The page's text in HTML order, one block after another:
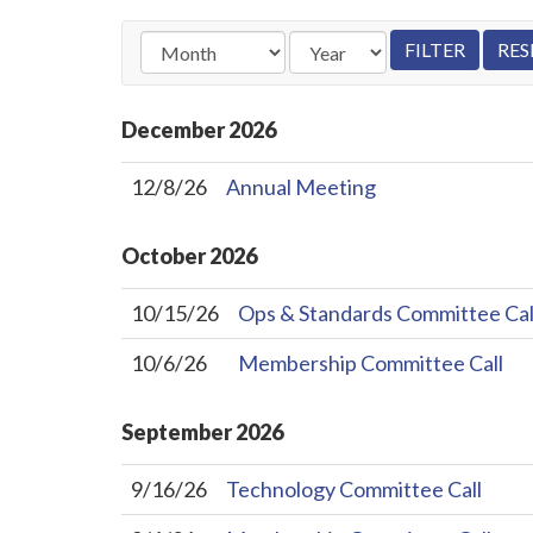
December2026
12/8/26 Annual Meeting
October2026
10/15/26
Ops & Standards Committee
10/6/26
Membership Committee Call
September2026
9/16/26
Technology Committee Call